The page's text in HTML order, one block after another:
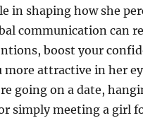
in shaping how she
communication can
boost your
more attractive in her
going on a date,
simply meeting a girl